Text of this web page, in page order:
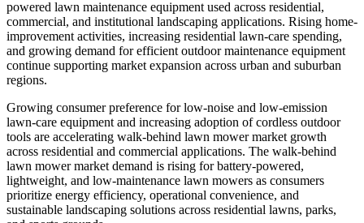
powered lawn maintenance equipment used across residential,
commercial, and institutional landscaping applications. Rising home-
improvement activities, increasing residential lawn-care spending,
and growing demand for efficient outdoor maintenance equipment
continue supporting market expansion across urban and suburban
regions.
Growing consumer preference for low-noise and low-emission
lawn-care equipment and increasing adoption of cordless outdoor
tools are accelerating walk-behind lawn mower market growth
across residential and commercial applications. The walk-behind
lawn mower market demand is rising for battery-powered,
lightweight, and low-maintenance lawn mowers as consumers
prioritize energy efficiency, operational convenience, and
sustainable landscaping solutions across residential lawns, parks,